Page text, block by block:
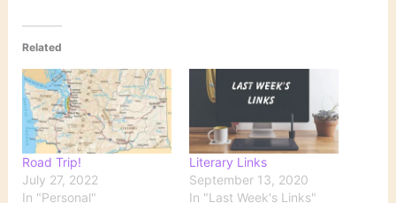
Related
Road Trip!
July 27, 2022
In "Personal"
Literary Links
September 13, 2020
In "Last Week's Links"